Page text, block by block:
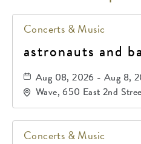
Concerts & Music
astronauts and
Aug 08, 2026 - Aug 8,
Wave, 650 East 2nd
67202
Concerts & Music